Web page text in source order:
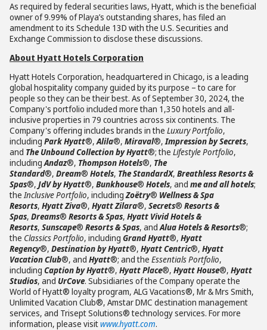
As required by federal securities laws, Hyatt, which is the beneficial
owner of 9.99% of Playa’s outstanding shares, has filed an
amendment to its Schedule 13D with the U.S. Securities and
Exchange Commission to disclose these discussions.
About Hyatt Hotels Corporation
Hyatt Hotels Corporation, headquartered in Chicago, is a leading
global hospitality company guided by its purpose – to care for
people so they can be their best. As of September 30, 2024, the
Company's portfolio included more than 1,350 hotels and all-
inclusive properties in 79 countries across six continents. The
Company's offering includes brands in the Luxury Portfolio,
including Park Hyatt®,Alila®, Miraval®,Impression by Secrets,
and The Unbound Collection by Hyatt®; the Lifestyle Portfolio,
includingAndaz®, Thompson Hotels®, The
Standard®, Dream® Hotels, The StandardX, Breathless Resorts &
Spas®, JdV by Hyatt®, Bunkhouse® Hotels, and me and all hotels;
theInclusive Portfolio, includingZoëtry® Wellness & Spa
Resorts, Hyatt Ziva®, Hyatt Zilara®, Secrets® Resorts &
Spas, Dreams® Resorts & Spas, Hyatt Vivid Hotels &
Resorts, Sunscape® Resorts & Spas, andAlua Hotels & Resorts®;
the Classics Portfolio, including Grand Hyatt®, Hyatt
Regency®, Destination by Hyatt®, Hyatt Centric®, Hyatt
Vacation Club®, and Hyatt®; and the Essentials Portfolio,
including Caption by Hyatt®, Hyatt Place®, Hyatt House®, Hyatt
Studios, and UrCove. Subsidiaries of the Company operate the
World of Hyatt® loyalty program, ALG Vacations®, Mr & Mrs Smith,
Unlimited Vacation Club®, Amstar DMC destination management
services, and Trisept Solutions® technology services. For more
information, please visitwww.hyatt.com.